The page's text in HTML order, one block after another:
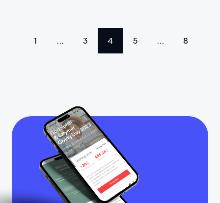
1 ... 3 4 5 ... 8